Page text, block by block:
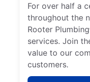
For over half a
throughout the
Rooter
services. Join
value to our
customers.